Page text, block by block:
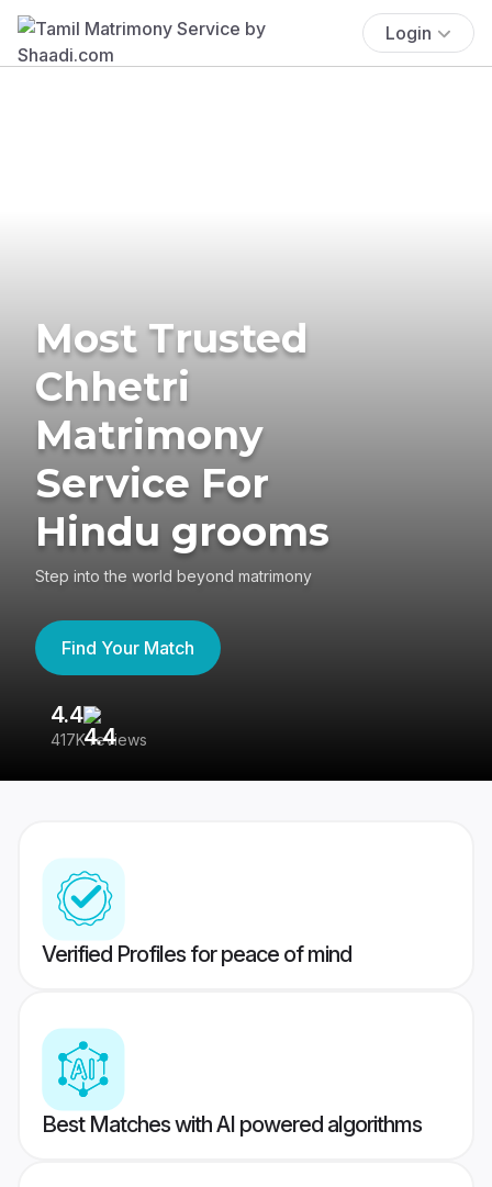
Login
Most Trusted
Chhetri
Matrimony
Service For
Hindu grooms
Step into the world beyond matrimony
Find Your Match
4.4
417K reviews
Verified Profiles for peace of mind
Best Matches with AI powered algorithms